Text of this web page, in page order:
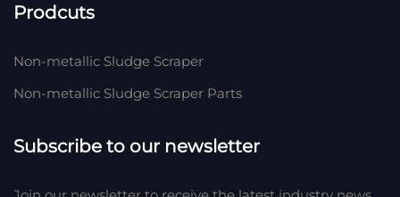
Prodcuts
Non-metallic Sludge Scraper
Non-metallic Sludge Scraper Parts
Subscribe to our newsletter